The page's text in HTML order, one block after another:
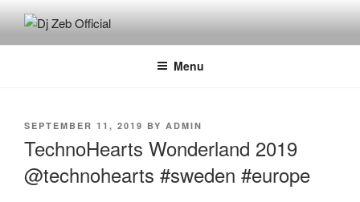
contentDJ ZEB OFFICIAL
Official Website
Menu
POSTED
ON
SEPTEMBER 11, 2019 BY ADMIN
TechnoHearts Wonderland 2019
@technohearts #sweden #europe